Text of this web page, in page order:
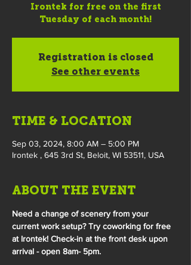
Irontek for free on the first
Tuesday of each month!
Registration is closed
See other events
TIME & LOCATION
Sep 03, 2024, 8:00 AM – 5:00 PM
Irontek , 645 3rd St, Beloit, WI 53511, USA
ABOUT THE EVENT
Need a change of scenery from your
current work setup? Try coworking for free
at Irontek! Check-in at the front desk upon
arrival - open 8am- 5pm.